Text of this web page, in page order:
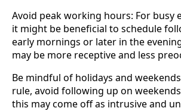
Avoid peak working hours: For busy
it might be beneficial to schedule
early mornings or later in the
may be more receptive and less
Be mindful of holidays and
rule, avoid following up on
this may come off as intrusive and